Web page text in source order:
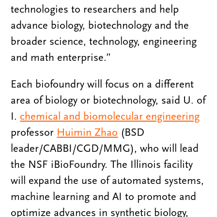
technologies to researchers and help
advance biology, biotechnology and the
broader science, technology, engineering
and math enterprise.”
Each biofoundry will focus on a different
area of biology or biotechnology, said U. of
I. chemical and biomolecular engineering
professor Huimin Zhao (BSD
leader/CABBI/CGD/MMG), who will lead
the NSF iBioFoundry. The Illinois facility
will expand the use of automated systems,
machine learning and AI to promote and
optimize advances in synthetic biology,